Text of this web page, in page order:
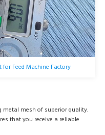
Feed Machine Factory
metal mesh of superior quality.
that you receive a reliable